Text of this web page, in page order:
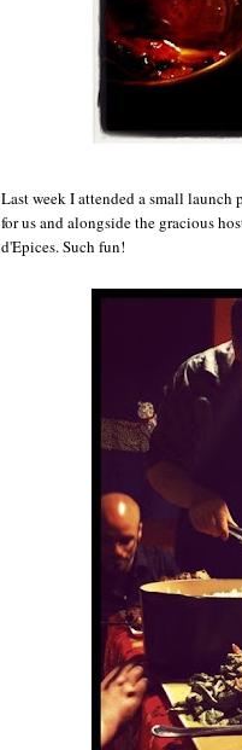
Last week I attended a small launch
for us and alongside the gracious
d'Epices. Such fun!